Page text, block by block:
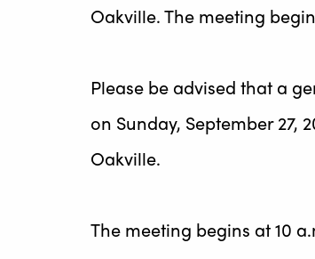
Oakville. The meeting
Please be advised that a
on Sunday, September 27,
Oakville.
The meeting begins at 10